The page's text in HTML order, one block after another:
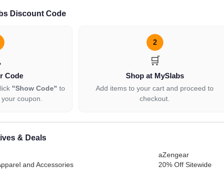
Discount Code
Code
"Show Code" to
coupon.
2
🛒
Shop at MySlabs
Add items to your cart and proceed to
checkout.
& Deals
and Accessories
aZengear
20% Off Sitewide